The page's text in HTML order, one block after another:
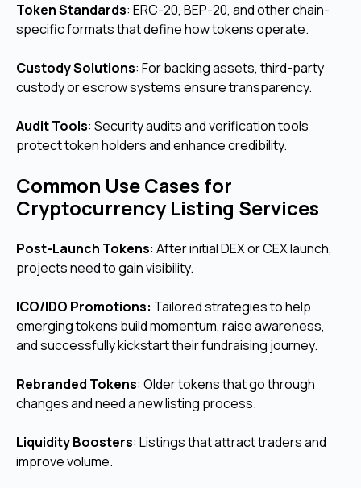
Token Standards: ERC-20, BEP-20, and other chain-
specific formats that define how tokens operate.
Custody Solutions: For backing assets, third-party
custody or escrow systems ensure transparency.
Audit Tools: Security audits and verification tools
protect token holders and enhance credibility.
Common Use Cases for
Cryptocurrency Listing Services
Post-Launch Tokens: After initial DEX or CEX launch,
projects need to gain visibility.
ICO/IDO Promotions: Tailored strategies to help
emerging tokens build momentum, raise awareness,
and successfully kickstart their fundraising journey.
Rebranded Tokens: Older tokens that go through
changes and need a new listing process.
Liquidity Boosters: Listings that attract traders and
improve volume.